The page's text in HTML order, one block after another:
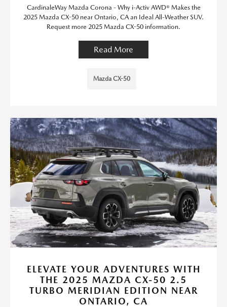
CardinaleWay Mazda Corona - Why i-Activ AWD® Makes the
2025 Mazda CX-50 near Ontario, CA an Ideal All-Weather SUV.
Request more 2025 Mazda CX-50 information.
Read More
Mazda CX-50
ELEVATE YOUR ADVENTURES WITH
THE 2025 MAZDA CX-50 2.5
TURBO MERIDIAN EDITION NEAR
ONTARIO, CA